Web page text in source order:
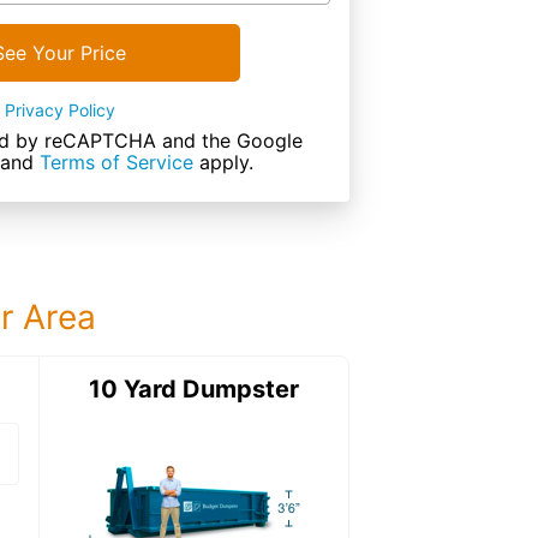
Your Price
Privacy Policy
by reCAPTCHA and the Google
and Terms of Service apply.
Area
12 Yard DumpsterDetails:
10 Yard Dumpster